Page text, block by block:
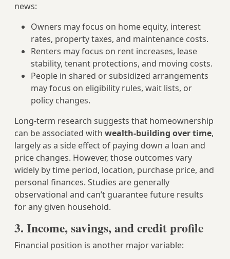
news:
Owners may focus on home equity, interest
rates, property taxes, and maintenance costs.
Renters may focus on rent increases, lease
stability, tenant protections, and moving costs.
People in shared or subsidized arrangements
may focus on eligibility rules, wait lists, or
policy changes.
Long-term research suggests that homeownership
can be associated with wealth-building over time,
largely as a side effect of paying down a loan and
price changes. However, those outcomes vary
widely by time period, location, purchase price, and
personal finances. Studies are generally
observational and can’t guarantee future results
for any given household.
3. Income, savings, and credit profile
Financial position is another major variable: